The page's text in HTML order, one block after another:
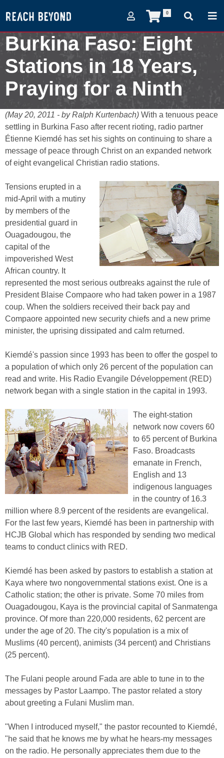
0
Burkina Faso: Eight
Stations in 18 Years,
Praying for a Ninth
(May 20, 2011 - by Ralph Kurtenbach) With a tenuous peace
settling in Burkina Faso after recent rioting, radio partner
Étienne Kiemdé has set his sights on continuing to share a
message of peace through Christ on an expanded network
of eight evangelical Christian radio stations.
Tensions erupted in a
mid-April with a mutiny
by members of the
presidential guard in
Ouagadougou, the
capital of the
impoverished West
African country. It
represented the most serious outbreaks against the rule of
President Blaise Compaore who had taken power in a 1987
coup. When the soldiers received their back pay and
Compaore appointed new security chiefs and a new prime
minister, the uprising dissipated and calm returned.
Kiemdé's passion since 1993 has been to offer the gospel to
a population of which only 26 percent of the population can
read and write. His Radio Evangile Développement (RED)
network began with a single station in the capital in 1993.
The eight-station
network now covers 60
to 65 percent of Burkina
Faso. Broadcasts
emanate in French,
English and 13
indigenous languages
in the country of 16.3
million where 8.9 percent of the residents are evangelical.
For the last few years, Kiemdé has been in partnership with
HCJB Global which has responded by sending two medical
teams to conduct clinics with RED.
Kiemdé has been asked by pastors to establish a station at
Kaya where two nongovernmental stations exist. One is a
Catholic station; the other is private. Some 70 miles from
Ouagadougou, Kaya is the provincial capital of Sanmatenga
province. Of more than 220,000 residents, 62 percent are
under the age of 20. The city's population is a mix of
Muslims (40 percent), animists (34 percent) and Christians
(25 percent).
The Fulani people around Fada are able to tune in to the
messages by Pastor Laampo. The pastor related a story
about greeting a Fulani Muslim man.
"When I introduced myself," the pastor recounted to Kiemdé,
"he said that he knows me by what he hears-my messages
on the radio. He personally appreciates them due to the